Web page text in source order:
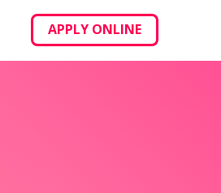
APPLY ONLINE